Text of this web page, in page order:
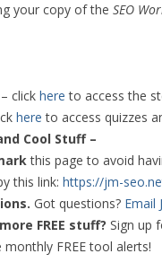
your copy of the SEO
– click here to access the
here to access quizzes
Cool Stuff –
this page to avoid
this link: https://jm-
Got questions? Email
FREE stuff? Sign up
monthly FREE tool alerts!